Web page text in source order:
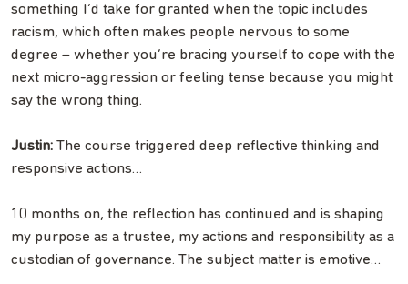
something I’d take for granted when the topic includes
racism, which often makes people nervous to some
degree – whether you’re bracing yourself to cope with the
next micro-aggression or feeling tense because you might
say the wrong thing.
Justin: The course triggered deep reflective thinking and
responsive actions…
10 months on, the reflection has continued and is shaping
my purpose as a trustee, my actions and responsibility as a
custodian of governance. The subject matter is emotive…